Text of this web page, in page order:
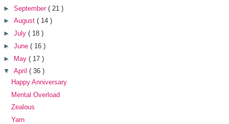
► September ( 21 )
► August ( 14 )
► July ( 18 )
► June ( 16 )
► May ( 17 )
▼ April ( 36 )
Happy Anniversary
Mental Overload
Zealous
Yarn